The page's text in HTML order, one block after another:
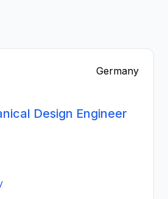
Germany
Design Engineer